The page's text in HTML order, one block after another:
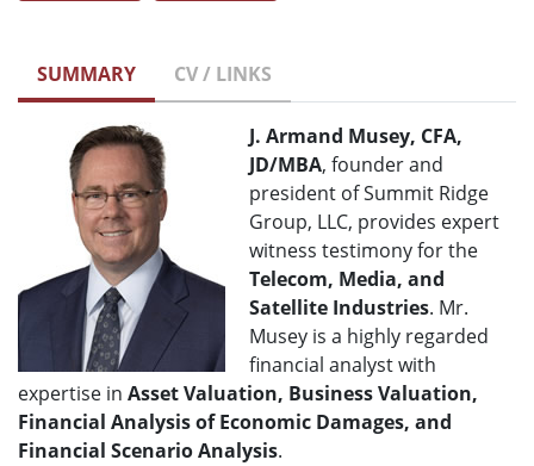
SUMMARY CV / LINKS
J. Armand Musey, CFA,
JD/MBA, founder and
president of Summit Ridge
Group, LLC, provides expert
witness testimony for the
Telecom, Media, and
Satellite Industries. Mr.
Musey is a highly regarded
financial analyst with
expertise in Asset Valuation, Business Valuation,
Financial Analysis of Economic Damages, and
Financial Scenario Analysis.